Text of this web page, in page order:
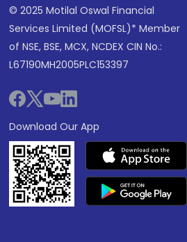
© 2025 Motilal Oswal Financial
Services Limited (MOFSL)* Member
of NSE, BSE, MCX, NCDEX CIN No.:
L67190MH2005PLC153397
Download Our App